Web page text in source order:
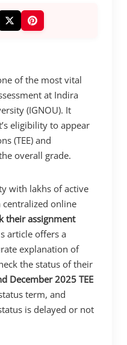
of the most vital
at Indira
(IGNOU). It
eligibility to appear
(TEE) and
overall grade.
with lakhs of active
centralized online
their assignment
article offers a
explanation of
the status of their
December 2025 TEE
term, and
is delayed or not